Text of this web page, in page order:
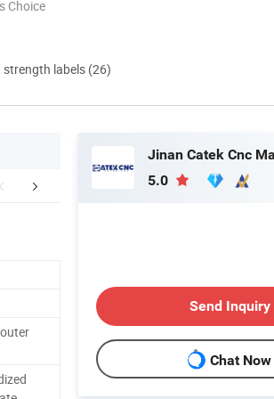
Choice
labels (26)
INTRODUCTION CERTIFICATE OF HONOR
5.0
Send Inquiry
Chat Now